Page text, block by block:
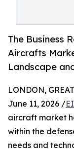
The Business
Aircrafts
Landscape
LONDON,
June 11, 2026 /
aircraft market
within the
needs and